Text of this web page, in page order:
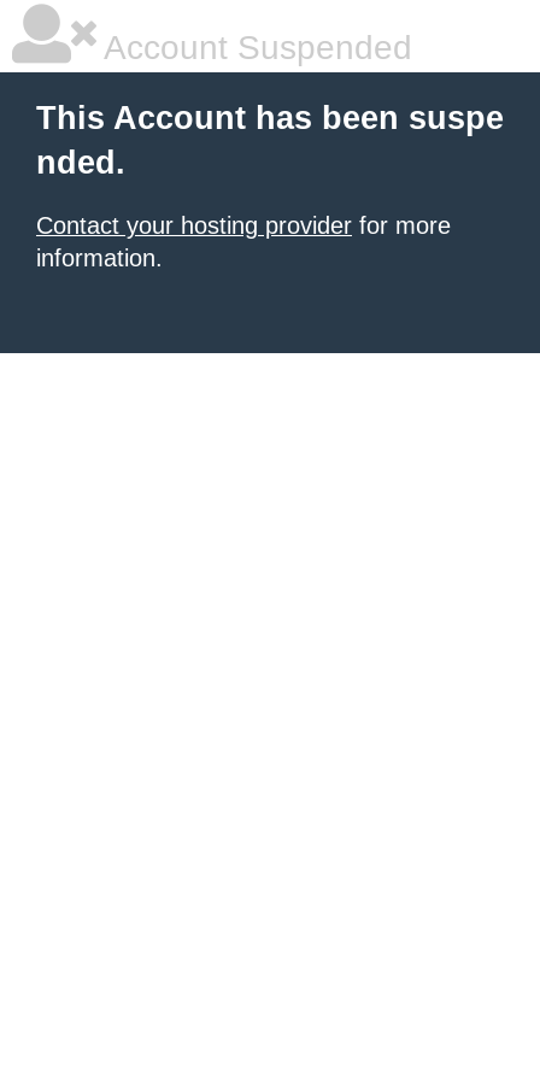
Account Suspended
This Account has been suspe
nded.
Contact your hosting provider for more
information.